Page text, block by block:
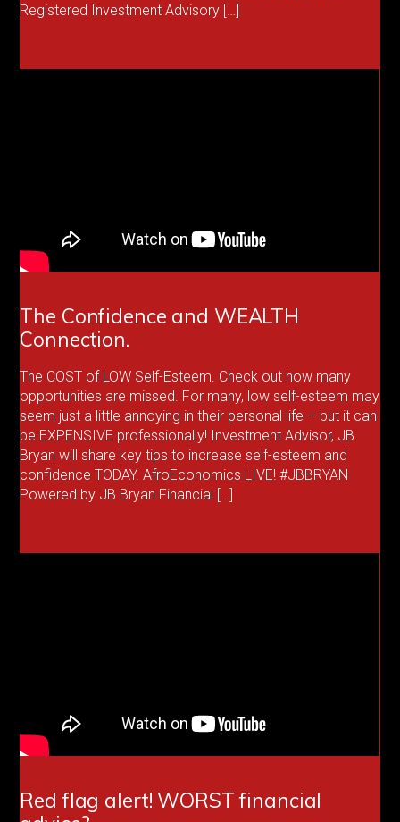
Registered Investment Advisory […]
The Confidence and WEALTH
Connection.
The COST of LOW Self-Esteem. Check out how many
opportunities are missed. For many, low self-esteem may
seem just a little annoying in their personal life – but it can
be EXPENSIVE professionally! Investment Advisor, JB
Bryan will share key tips to increase self-esteem and
confidence TODAY. AfroEconomics LIVE! #JBBRYAN
Powered by JB Bryan Financial […]
Red flag alert! WORST financial